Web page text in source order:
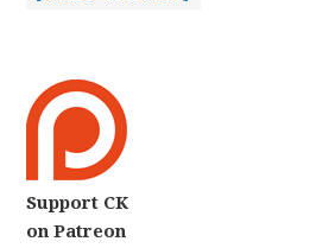
Support CK
on Patreon